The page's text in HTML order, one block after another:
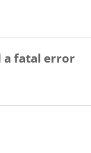
a fatal error